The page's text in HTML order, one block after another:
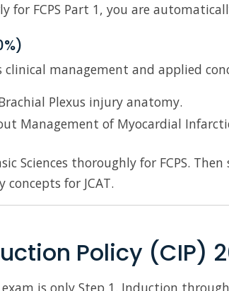
for FCPS Part 1, you are
clinical management and applied
Plexus injury anatomy.
Management of Myocardial
Sciences thoroughly for FCPS.
concepts for JCAT.
Policy (CIP)
is only Step 1. Induction